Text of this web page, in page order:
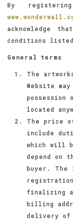
By
acknowledge
conditions
General terms
The
Website
possession
located
The price
include
which will
depend on
buyer. The
finalizing
billing
delivery of